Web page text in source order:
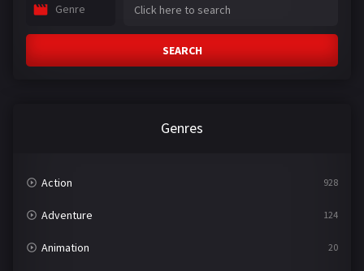
Genre
SEARCH
Genres
Action 928
Adventure 124
Animation 20